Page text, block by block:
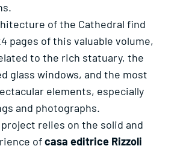
of the Cathedral find
pages of this valuable volume,
to the rich statuary, the
glass windows, and the most
elements, especially
and photographs.
relies on the solid and
ofcasa editrice Rizzoli